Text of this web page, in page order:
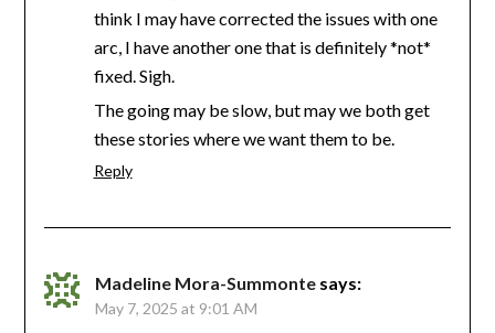
think I may have corrected the issues with one
arc, I have another one that is definitely *not*
fixed. Sigh.
The going may be slow, but may we both get
these stories where we want them to be.
Reply
Madeline Mora-Summonte says:
May 7, 2025 at 9:01 AM